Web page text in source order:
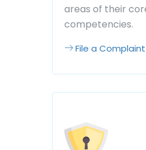
areas of their
competencies.
File a Complaint